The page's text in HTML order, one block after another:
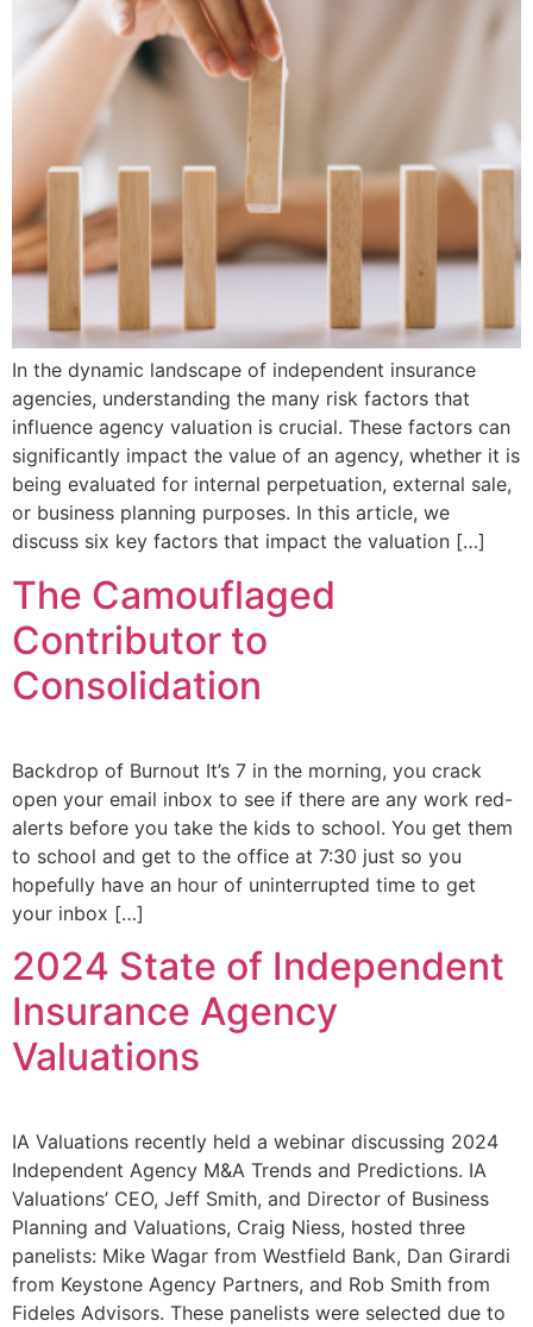
In the dynamic landscape of independent insurance
agencies, understanding the many risk factors that
influence agency valuation is crucial. These factors can
significantly impact the value of an agency, whether it is
being evaluated for internal perpetuation, external sale,
or business planning purposes. In this article, we
discuss six key factors that impact the valuation […]
The Camouflaged
Contributor to
Consolidation
Backdrop of Burnout It’s 7 in the morning, you crack
open your email inbox to see if there are any work red-
alerts before you take the kids to school. You get them
to school and get to the office at 7:30 just so you
hopefully have an hour of uninterrupted time to get
your inbox […]
2024 State of Independent
Insurance Agency
Valuations
IA Valuations recently held a webinar discussing 2024
Independent Agency M&A Trends and Predictions. IA
Valuations’ CEO, Jeff Smith, and Director of Business
Planning and Valuations, Craig Niess, hosted three
panelists: Mike Wagar from Westfield Bank, Dan Girardi
from Keystone Agency Partners, and Rob Smith from
Fideles Advisors. These panelists were selected due to